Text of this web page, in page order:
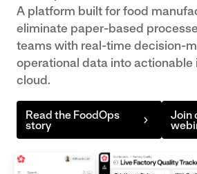
your teams
want it.
FactoryApps
Flexible
applications,
built around
operations.
Strengthen
traceability,
grading
accuracy,
productivity
with
connected
systems
make
data-
driven
Engineering
Manage
PPE, asset
logs and
A platform built for food
eliminate paper-based
teams with real-time decision-
operational data into actionable
cloud.
Read the FoodOps
story
Join